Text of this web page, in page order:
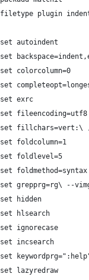
filetype plugin
set autoindent
set
set colorcolumn=0
set
set exrc
set fileencoding=utf8
set
set foldcolumn=1
set foldlevel=5
set foldmethod=syntax
set grepprg=rg\ --
set hidden
set hlsearch
set ignorecase
set incsearch
set
set lazyredraw